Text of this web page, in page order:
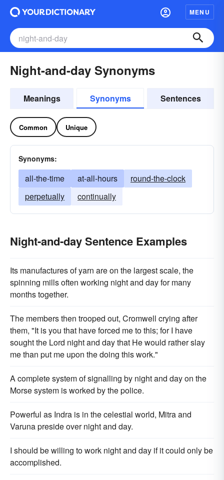
MENU
Night-and-day Synonyms
Meanings Synonyms Sentences
Common Unique
Synonyms:
all-the-time at-all-hours
round-the-clock
perpetually
continually
Night-and-day Sentence Examples
Its manufactures of yarn are on the largest scale, the
spinning mills often working night and day for many
months together.
The members then trooped out, Cromwell crying after
them, "It is you that have forced me to this; for I have
sought the Lord night and day that He would rather slay
me than put me upon the doing this work."
A complete system of signalling by night and day on the
Morse system is worked by the police.
Powerful as Indra is in the celestial world, Mitra and
Varuna preside over night and day.
I should be willing to work night and day if it could only be
accomplished.